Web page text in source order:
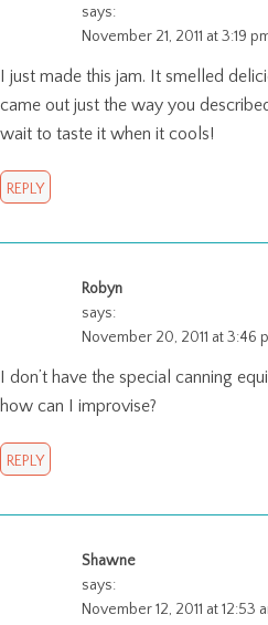
says:
November 21, 2011 at 3:19
I just made this jam. It smelled
came out just the way you
wait to taste it when it cools!
REPLY
Robyn
says:
November 20, 2011 at 3:46
I don’t have the special canning
how can I improvise?
REPLY
Shawne
says:
November 12, 2011 at 12:53